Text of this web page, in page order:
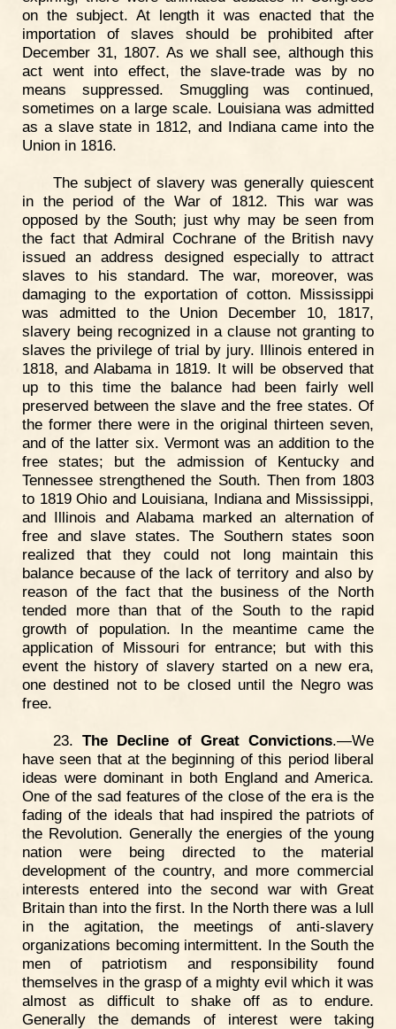
on the subject. At length it was enacted that the
importation of slaves should be prohibited after
December 31, 1807. As we shall see, although this
act went into effect, the slave-trade was by no
means suppressed. Smuggling was continued,
sometimes on a large scale. Louisiana was admitted
as a slave state in 1812, and Indiana came into the
Union in 1816.
The subject of slavery was generally quiescent
in the period of the War of 1812. This war was
opposed by the South; just why may be seen from
the fact that Admiral Cochrane of the British navy
issued an address designed especially to attract
slaves to his standard. The war, moreover, was
damaging to the exportation of cotton. Mississippi
was admitted to the Union December 10, 1817,
slavery being recognized in a clause not granting to
slaves the privilege of trial by jury. Illinois entered in
1818, and Alabama in 1819. It will be observed that
up to this time the balance had been fairly well
preserved between the slave and the free states. Of
the former there were in the original thirteen seven,
and of the latter six. Vermont was an addition to the
free states; but the admission of Kentucky and
Tennessee strengthened the South. Then from 1803
to 1819 Ohio and Louisiana, Indiana and Mississippi,
and Illinois and Alabama marked an alternation of
free and slave states. The Southern states soon
realized that they could not long maintain this
balance because of the lack of territory and also by
reason of the fact that the business of the North
tended more than that of the South to the rapid
growth of population. In the meantime came the
application of Missouri for entrance; but with this
event the history of slavery started on a new era,
one destined not to be closed until the Negro was
free.
23. The Decline of Great Convictions.—We
have seen that at the beginning of this period liberal
ideas were dominant in both England and America.
One of the sad features of the close of the era is the
fading of the ideals that had inspired the patriots of
the Revolution. Generally the energies of the young
nation were being directed to the material
development of the country, and more commercial
interests entered into the second war with Great
Britain than into the first. In the North there was a lull
in the agitation, the meetings of anti-slavery
organizations becoming intermittent. In the South the
men of patriotism and responsibility found
themselves in the grasp of a mighty evil which it was
almost as difficult to shake off as to endure.
Generally the demands of interest were taking